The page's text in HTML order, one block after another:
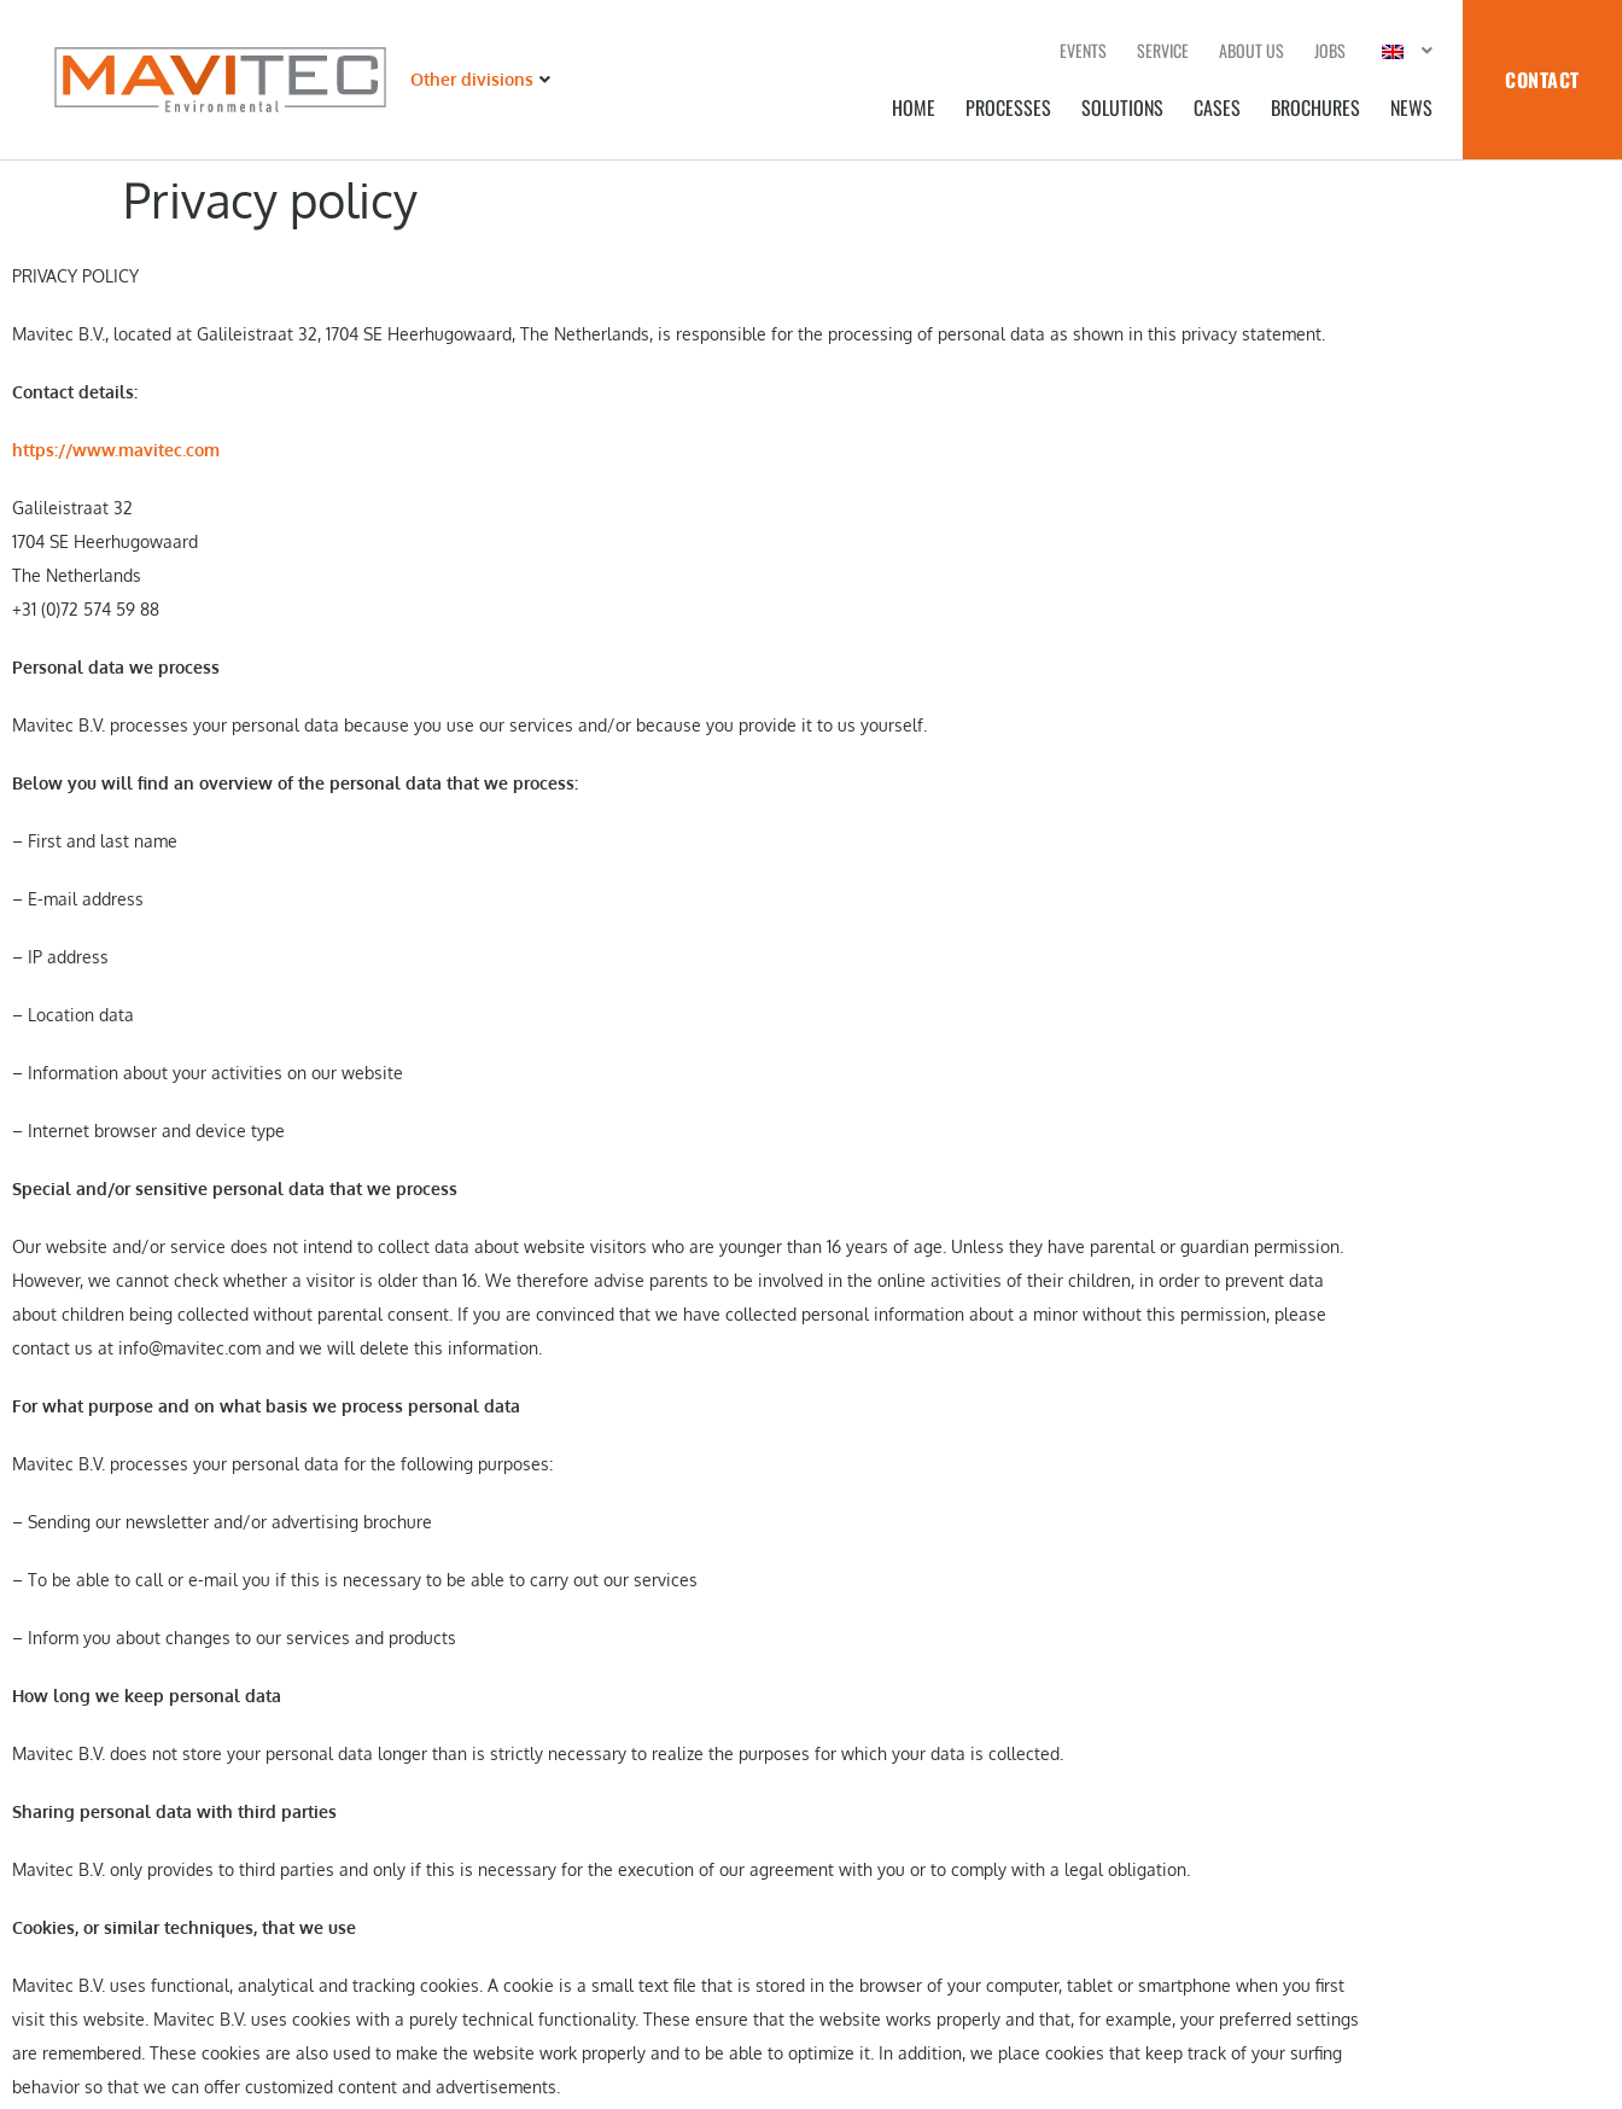
Other divisions
EVENTS SERVICE ABOUT US JOBS
HOME PROCESSES SOLUTIONS CASES BROCHURES NEWS
CONTACT
Privacy policy
PRIVACY POLICY
Mavitec B.V., located at Galileistraat 32, 1704 SE Heerhugowaard, The Netherlands, is responsible for the processing of personal data as shown in this privacy statement.
Contact details:
https://www.mavitec.com
Galileistraat 32
1704 SE Heerhugowaard
The Netherlands
+31 (0)72 574 59 88
Personal data we process
Mavitec B.V. processes your personal data because you use our services and/or because you provide it to us yourself.
Below you will find an overview of the personal data that we process:
– First and last name
– E-mail address
– IP address
– Location data
– Information about your activities on our website
– Internet browser and device type
Special and/or sensitive personal data that we process
Our website and/or service does not intend to collect data about website visitors who are younger than 16 years of age. Unless they have parental or guardian permission.
However, we cannot check whether a visitor is older than 16. We therefore advise parents to be involved in the online activities of their children, in order to prevent data
about children being collected without parental consent. If you are convinced that we have collected personal information about a minor without this permission, please
contact us at info@mavitec.com and we will delete this information.
For what purpose and on what basis we process personal data
Mavitec B.V. processes your personal data for the following purposes:
– Sending our newsletter and/or advertising brochure
– To be able to call or e-mail you if this is necessary to be able to carry out our services
– Inform you about changes to our services and products
How long we keep personal data
Mavitec B.V. does not store your personal data longer than is strictly necessary to realize the purposes for which your data is collected.
Sharing personal data with third parties
Mavitec B.V. only provides to third parties and only if this is necessary for the execution of our agreement with you or to comply with a legal obligation.
Cookies, or similar techniques, that we use
Mavitec B.V. uses functional, analytical and tracking cookies. A cookie is a small text file that is stored in the browser of your computer, tablet or smartphone when you first
visit this website. Mavitec B.V. uses cookies with a purely technical functionality. These ensure that the website works properly and that, for example, your preferred settings
are remembered. These cookies are also used to make the website work properly and to be able to optimize it. In addition, we place cookies that keep track of your surfing
behavior so that we can offer customized content and advertisements.